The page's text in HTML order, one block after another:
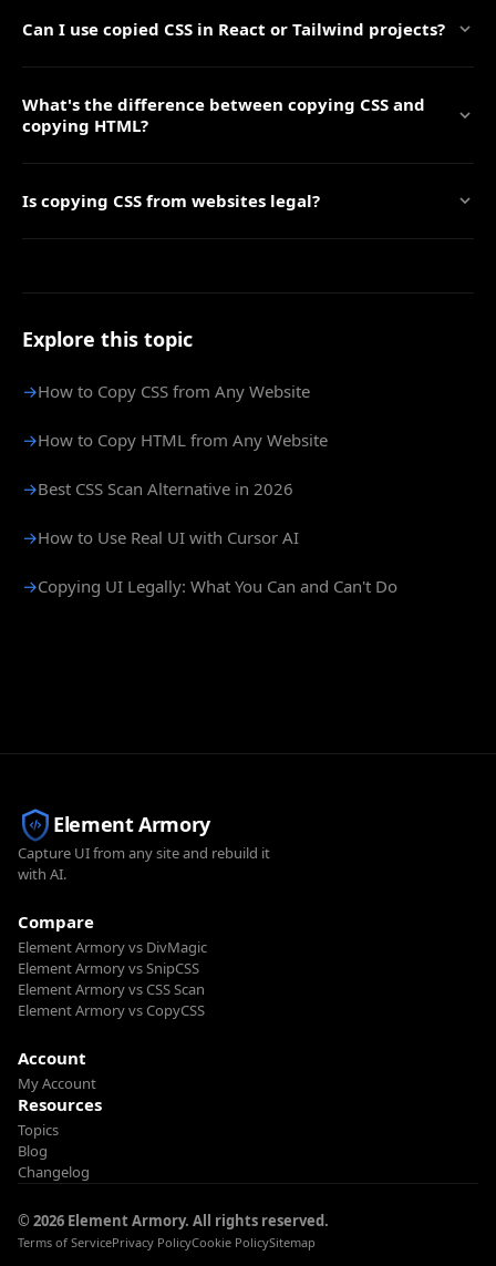
Can I use copied CSS in React or Tailwind projects?
What's the difference between copying CSS and
copying HTML?
Is copying CSS from websites legal?
Explore this topic
→How to Copy CSS from Any Website
→How to Copy HTML from Any Website
→Best CSS Scan Alternative in 2026
→How to Use Real UI with Cursor AI
→Copying UI Legally: What You Can and Can't Do
Element Armory
Capture UI from any site and rebuild it
with AI.
Compare
Element Armory vs DivMagic
Element Armory vs SnipCSS
Element Armory vs CSS Scan
Element Armory vs CopyCSS
Account
My Account
Resources
Topics
Blog
Changelog
© 2026 Element Armory. All rights reserved.
Terms of ServicePrivacy PolicyCookie PolicySitemap